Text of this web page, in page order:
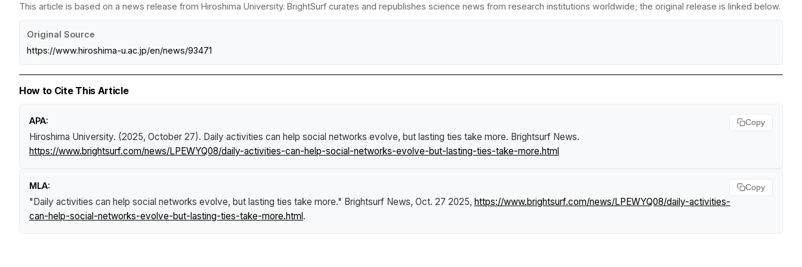
This article is based on a news release from Hiroshima University. BrightSurf curates and republishes science news from research institutions worldwide; the original release is linked below.
Original Source
https://www.hiroshima-u.ac.jp/en/news/93471
How to Cite This Article
APA:
Hiroshima University. (2025, October 27). Daily activities can help social networks evolve, but lasting ties take more. Brightsurf News.
https://www.brightsurf.com/news/LPEWYQ08/daily-activities-can-help-social-networks-evolve-but-lasting-ties-take-more.html
Copy
MLA:
"Daily activities can help social networks evolve, but lasting ties take more." Brightsurf News, Oct. 27 2025, https://www.brightsurf.com/news/LPEWYQ08/daily-activities-
can-help-social-networks-evolve-but-lasting-ties-take-more.html.
Copy